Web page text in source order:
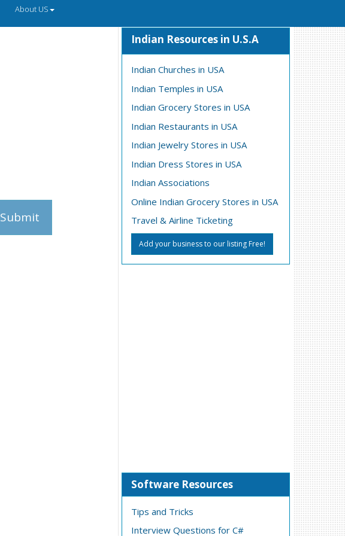
About US
Submit
Indian Resources in U.S.A
Indian Churches in USA
Indian Temples in USA
Indian Grocery Stores in USA
Indian Restaurants in USA
Indian Jewelry Stores in USA
Indian Dress Stores in USA
Indian Associations
Online Indian Grocery Stores in USA
Travel & Airline Ticketing
Add your business to our listing Free!
Software Resources
Tips and Tricks
Interview Questions for C#